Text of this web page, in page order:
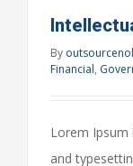
By
Financial,
Lorem
and